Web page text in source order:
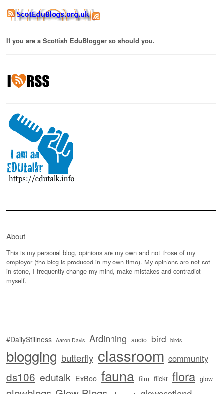
If you are a Scottish EduBlogger so should you.
About
This is my personal blog, opinions are my own and not those of my
employer (the blog is produced in my own time). My opinions are not set
in stone, I frequently change my mind, make mistakes and contradict
myself.
#DailyStillness Aaron Davis Ardinning audio bird birds
blogging butterfly classroom community
ds106 edutalk ExBoo fauna film flickr flora glow